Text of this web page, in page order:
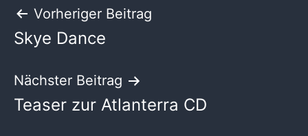
Beitragsnavigation
Vorheriger Beitrag
Skye Dance
Nächster Beitrag
Teaser zur Atlanterra CD